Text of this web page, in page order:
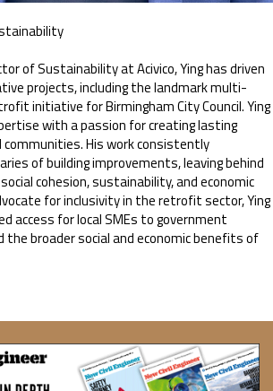
of Sustainability at Acivico, Ying has driven
projects, including the landmark multi-
initiative for Birmingham City Council. Ying
with a passion for creating lasting
communities. His work consistently
of building improvements, leaving behind
cohesion, sustainability, and economic
for inclusivity in the retrofit sector, Ying
access for local SMEs to government
broader social and economic benefits of